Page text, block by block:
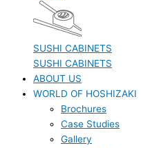
SUSHI CABINETS
SUSHI CABINETS
ABOUT US
WORLD OF HOSHIZAKI
Brochures
Case Studies
Gallery